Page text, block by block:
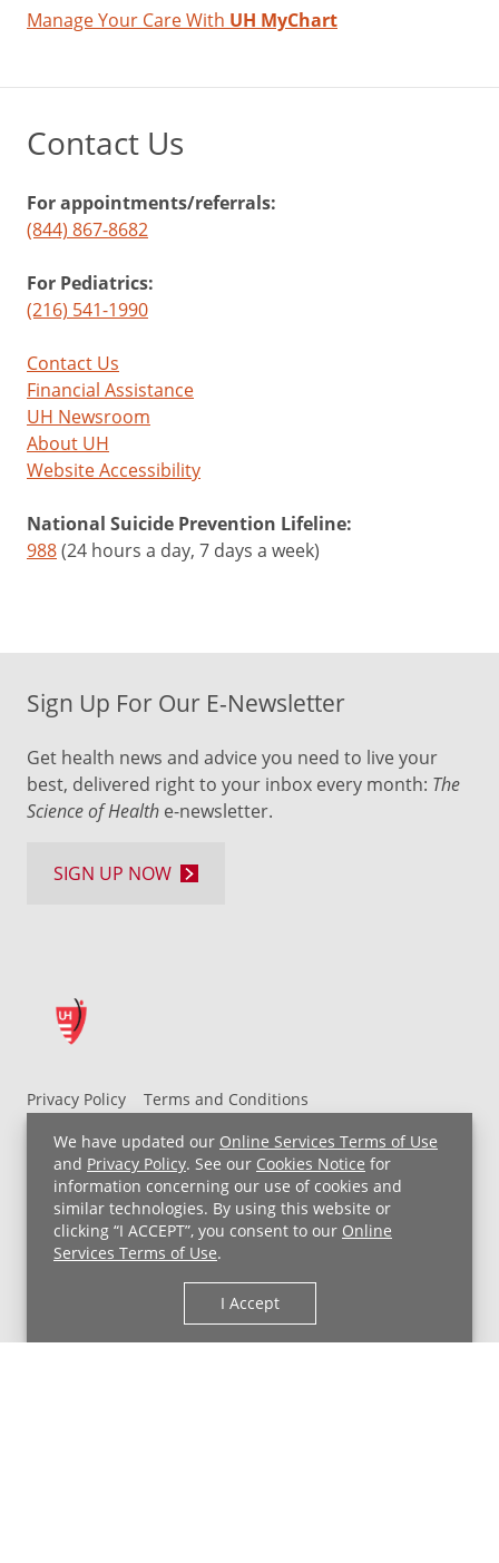
We have updated our Online Services Terms of Use
and Privacy Policy. See our Cookies Notice for
information concerning our use of cookies and
similar technologies. By using this website or
clicking “I ACCEPT”, you consent to our Online
Services Terms of Use.
I Accept
Manage Your Care With UH MyChart
Contact Us
For appointments/referrals:
(844) 867-8682
For Pediatrics:
(216) 541-1990
Contact Us
Financial Assistance
UH Newsroom
About UH
Website Accessibility
National Suicide Prevention Lifeline:
988(24 hours a day, 7 days a week)
Privacy Policy
Terms and Conditions
UH MyChart Terms and Conditions
HIPAA Notice
Non-Discrimination Notice
For Employees
Price Transparency
Copyright © 2026 University Hospitals
Sign Up For Our E-Newsletter
Get health news and advice you need to live your
best, delivered right to your inbox every month: The
Science of Health e-newsletter.
SIGN UP NOW